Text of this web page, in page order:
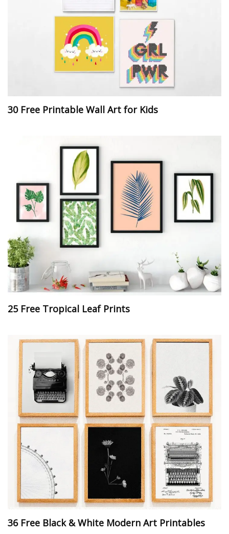
30 Free Printable Wall Art for Kids
25 Free Tropical Leaf Prints
36 Free Black & White Modern Art Printables